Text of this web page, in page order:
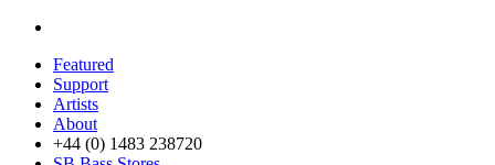
Featured
Support
Artists
About
+44 (0) 1483 238720